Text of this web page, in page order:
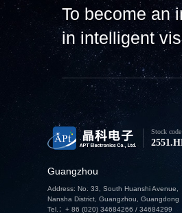
To become an
in intelligent
Stock code
Guangzhou
Address: No. 33, South Huanshi Avenue,
Nansha District, Guangzhou, Guangdong
Tel.：+ 86 (020) 34684266 / 34684299